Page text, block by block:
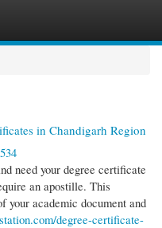
in Chandigarh Region
need your degree certificate
an apostille. This
academic document and
degree-certificate-